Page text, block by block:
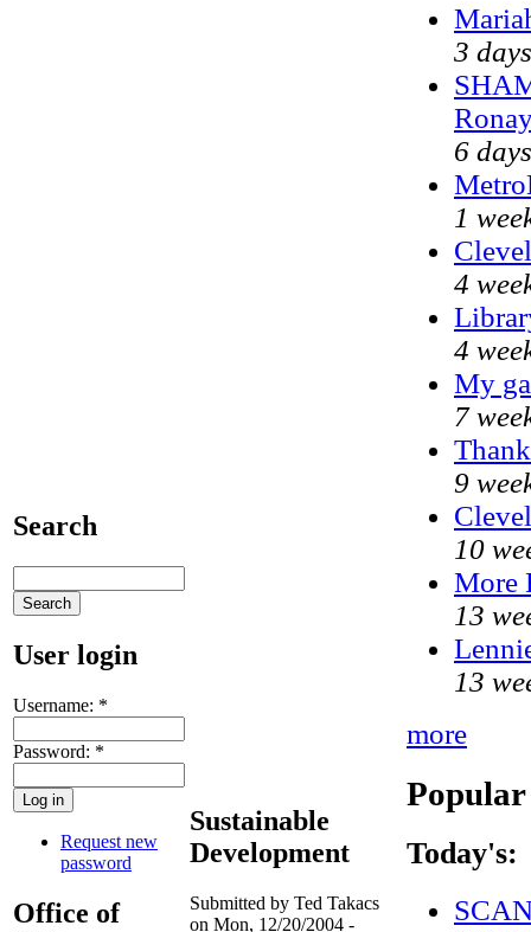
Search
User login
Username: *
Password: *
Request new
password
Office of
Sustainable
Development
Submitted by Ted Takacs
on Mon, 12/20/2004 -
3
6
1
4
4
My
7
9
10
More
13
13
more
Today's: